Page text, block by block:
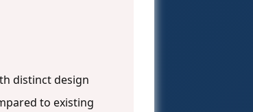
distinct design
to existing